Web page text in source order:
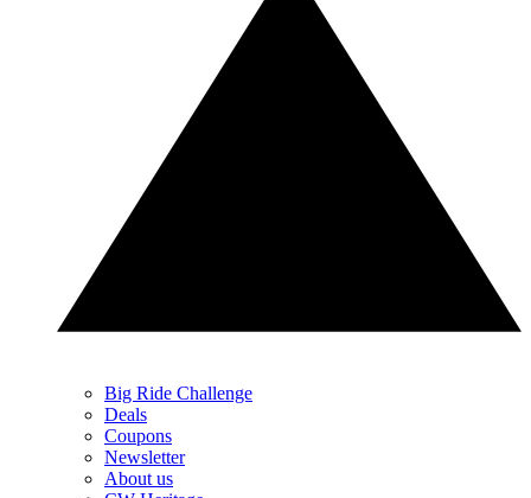
Big Ride Challenge
Deals
Coupons
Newsletter
About us